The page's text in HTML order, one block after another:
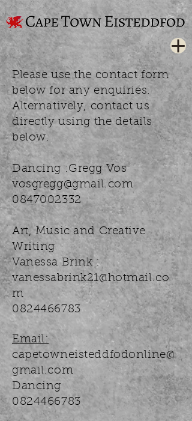
Please use the contact form
below for any enquiries.
Alternatively, contact us
directly using the details
below.
Dancing :Gregg Vos
vosgregg@gmail.com
0847002332
Art, Music and Creative
Writing
Vanessa Brink :
vanessabrink21@hotmail.co
m
0824466783
Email:
capetowneisteddfodonline@
gmail.com
Dancing
0824466783